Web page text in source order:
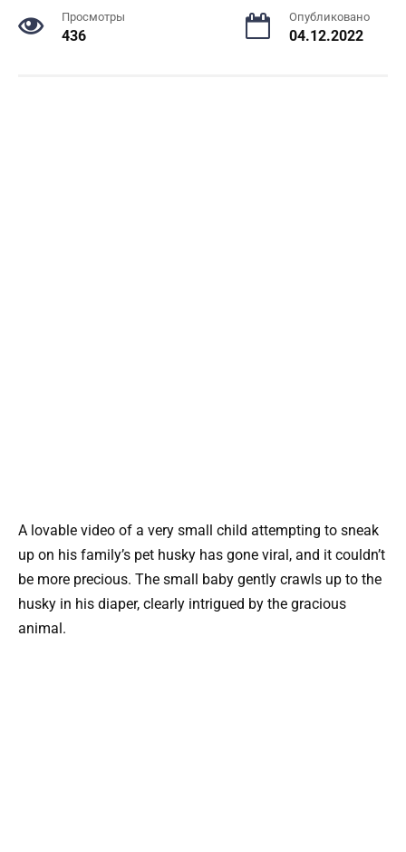
Просмотры
436
Опубликовано
04.12.2022
A lovable video of a very small child attempting to sneak
up on his family’s pet husky has gone viral, and it couldn’t
be more precious. The small baby gently crawls up to the
husky in his diaper, clearly intrigued by the gracious
animal.